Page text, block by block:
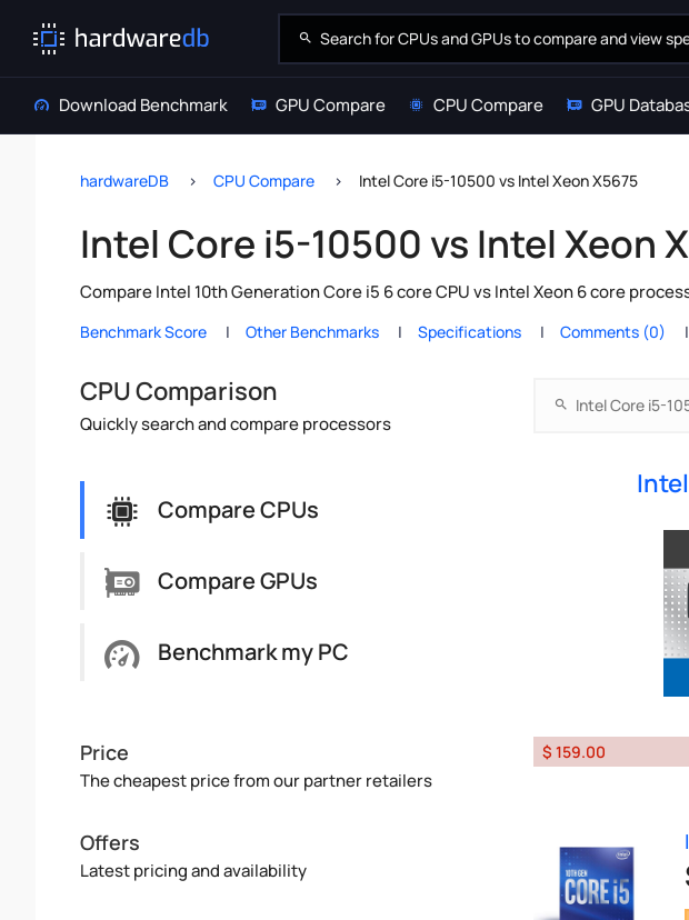
Download Benchmark GPU Compare CPU Compare GPU
hardwareDB CPU Compare Intel Core i5-10500 vs Intel Xeon X5675
Intel Core i5-10500 vs Intel Xeon
Compare Intel 10th Generation Core i5 6 core CPU vs Intel Xeon 6 core
Benchmark Score Other Benchmarks Specifications Comments (0)
CPU Comparison
Quickly search and compare processors
Compare CPUs
Compare GPUs
Benchmark my PC
Price
The cheapest price from our partner retailers
$ 159.00
Offers
Latest pricing and availability